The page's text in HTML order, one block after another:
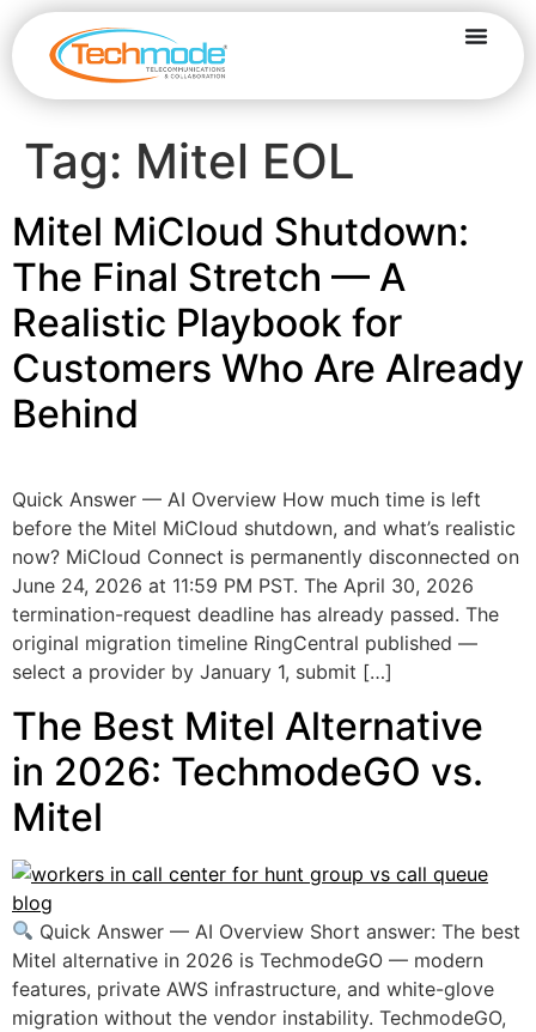
Tag: Mitel EOL
Mitel MiCloud Shutdown:
The Final Stretch — A
Realistic Playbook for
Customers Who Are Already
Behind
Quick Answer — AI Overview How much time is left
before the Mitel MiCloud shutdown, and what’s realistic
now? MiCloud Connect is permanently disconnected on
June 24, 2026 at 11:59 PM PST. The April 30, 2026
termination-request deadline has already passed. The
original migration timeline RingCentral published —
select a provider by January 1, submit […]
The Best Mitel Alternative
in 2026: TechmodeGO vs.
Mitel
Quick Answer — AI Overview Short answer: The best
Mitel alternative in 2026 is TechmodeGO — modern
features, private AWS infrastructure, and white-glove
migration without the vendor instability. TechmodeGO,